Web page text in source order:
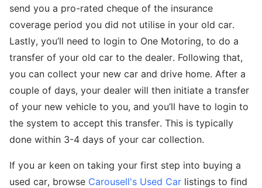
send you a pro-rated cheque of the insurance
coverage period you did not utilise in your old car.
Lastly, you’ll need to login to One Motoring, to do a
transfer of your old car to the dealer. Following that,
you can collect your new car and drive home. After a
couple of days, your dealer will then initiate a transfer
of your new vehicle to you, and you’ll have to login to
the system to accept this transfer. This is typically
done within 3-4 days of your car collection.
If you ar keen on taking your first step into buying a
used car, browse Carousell's Used Car listings to find